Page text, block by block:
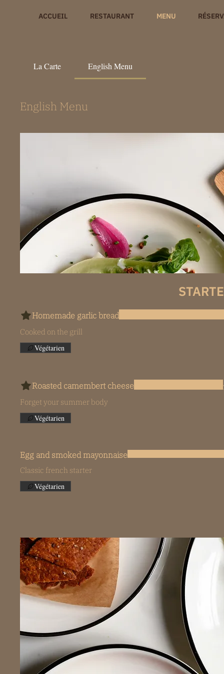
ACCUEIL RESTAURANT MENU
La Carte English Menu
English Menu
Homemade garlic bread
Cooked on the grill
Végétarien
Roasted camembert cheese
Forget your summer body
Végétarien
Egg and smoked mayonnaise
Classic french starter
Végétarien